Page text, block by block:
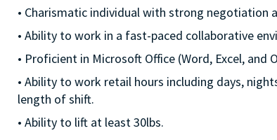
• Charismatic individual with strong negotiation
• Ability to work in a fast-paced collaborative
• Proficient in Microsoft Office (Word, Excel, and
• Ability to work retail hours including days,
length of shift.
• Ability to lift at least 30lbs.